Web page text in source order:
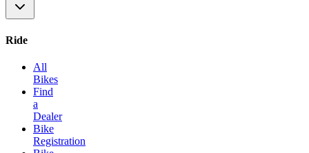
Ride
All
Bikes
Find
a
Dealer
Bike
Registration